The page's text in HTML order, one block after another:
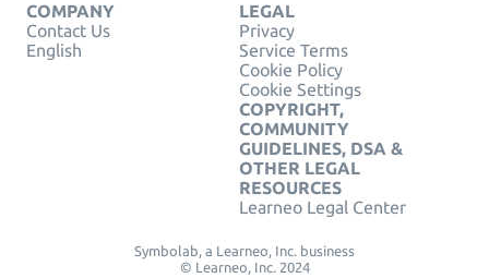
COMPANY
Contact Us
English
LEGAL
Privacy
Service Terms
Cookie Policy
Cookie Settings
COPYRIGHT,
COMMUNITY
GUIDELINES, DSA &
OTHER LEGAL
RESOURCES
Learneo Legal Center
Symbolab, a Learneo, Inc. business
© Learneo, Inc. 2024